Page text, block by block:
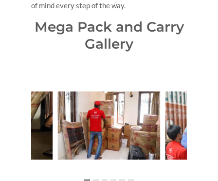
of mind every step of the way.
Mega Pack and Carry
Gallery